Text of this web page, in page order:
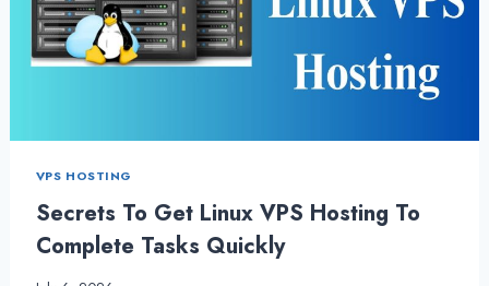
VPS HOSTING
Secrets To Get Linux VPS Hosting To
Complete Tasks Quickly